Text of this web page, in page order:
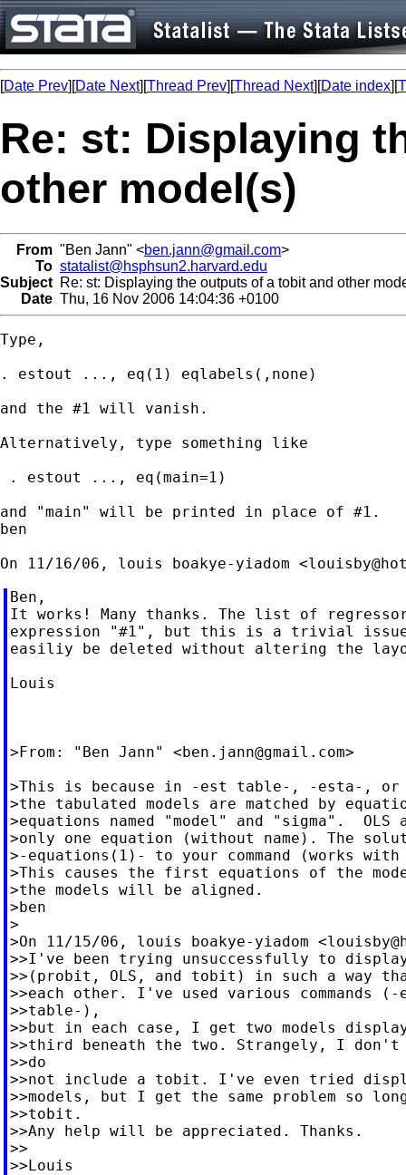
[Date Prev][Date Next][Thread Prev][Thread Next][Date index][
Re: st: Displaying
other model(s)
From "Ben Jann" <ben.jann@gmail.com>
To statalist@hsphsun2.harvard.edu
Subject Re: st: Displaying the outputs of a tobit and other
Date Thu, 16 Nov 2006 14:04:36 +0100
Type,
. estout ..., eq(1) eqlabels(,none)
and the #1 will vanish.
Alternatively, type something like
. estout ..., eq(main=1)
and "main" will be printed in place of #1.
ben
On 11/16/06, louis boakye-yiadom <
Ben,
It works! Many thanks. The list of
expression "#1", but this is a trivial issue
easiliy be deleted without altering the
Louis
>From: "Ben Jann" <ben.jann@gmail.com>
>This is because in -est table-, -esta-, or
>the tabulated models are matched by
>equations named "model" and "sigma".
>only one equation (without name). The
>-equations(1)- to your command (works
>This causes the first equations of the
>the models will be aligned.
>ben
>
>On 11/15/06, louis boakye-yiadom <
>>I've been trying unsuccessfully to
>>(probit, OLS, and tobit) in such a way
>>each other. I've used various commands
>>table-),
>>but in each case, I get two models
>>third beneath the two. Strangely, I don't
>>do
>>not include a tobit. I've even tried
>>models, but I get the same problem so
>>tobit.
>>Any help will be appreciated. Thanks.
>>
>>Louis